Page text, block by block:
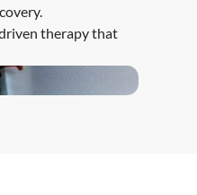
therapy that